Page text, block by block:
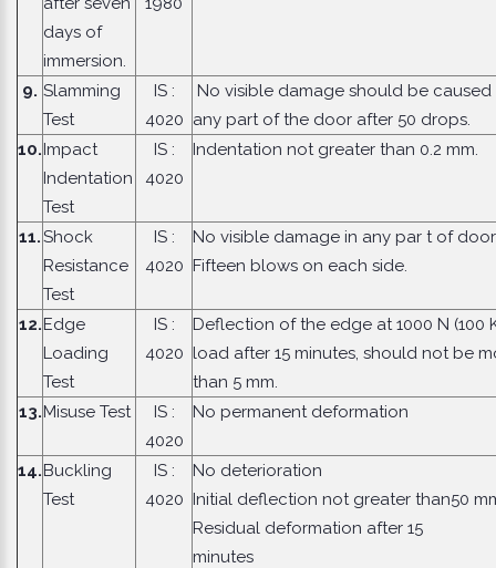
days of
immersion.
9. Slamming
Test
IS :
4020
No visible damage should be caused
any part of the door after 50 drops.
10.Impact
Indentation
Test
IS :
4020
Indentation not greater than 0.2 mm.
11.Shock
Resistance
Test
IS :
4020
No visible damage in any par t of
Fifteen blows on each side.
12.Edge
Loading
Test
IS :
4020
Deflection of the edge at 1000 N (100
load after 15 minutes, should not be
than 5 mm.
13.Misuse Test
IS :
4020
No permanent deformation
14.Buckling
Test
IS :
4020
No deterioration
Initial deflection not greater than50
Residual deformation after 15